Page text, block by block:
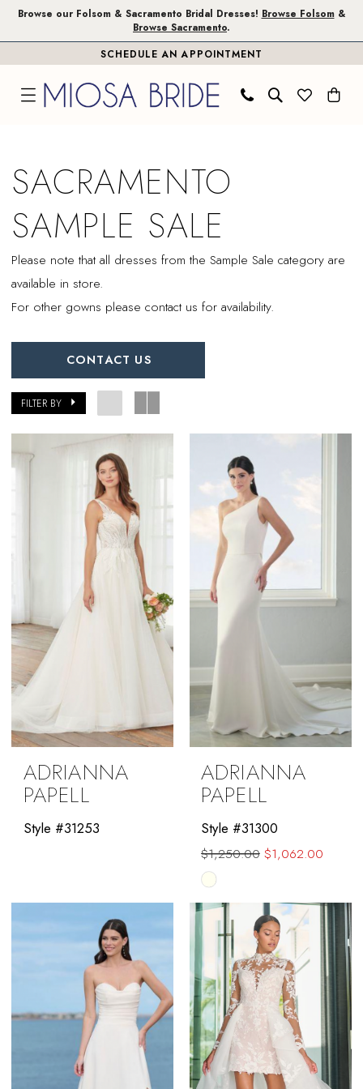
Skip
Skip
Enable
impaired
Pause
content
Browse our Folsom & Sacramento Bridal Dresses! Browse Folsom&
Browse Sacramento.
SCHEDULE AN APPOINTMENT
Sale
Miosa
Bride
SACRAMENTO
SAMPLE SALE
Please note that all dresses from the Sample Sale category are
available in store.
For other gowns please contact us for availability.
CONTACT US
FILTER BY
ADRIANNA
PAPELL
Style #31253
ADRIANNA
PAPELL
Style #31300
$1,250.00 $1,062.00
Skip
Color
#f5775a605b
to
end